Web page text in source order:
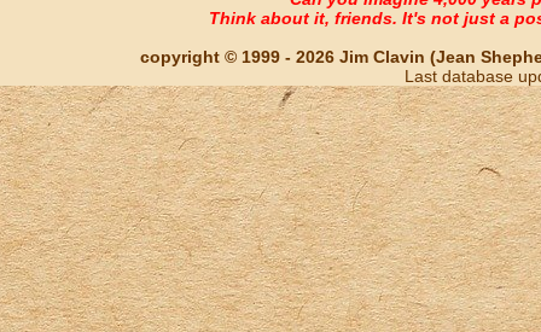
Think about it, friends. It's not just a
copyright © 1999 - 2026 Jim Clavin (Jean
Last database